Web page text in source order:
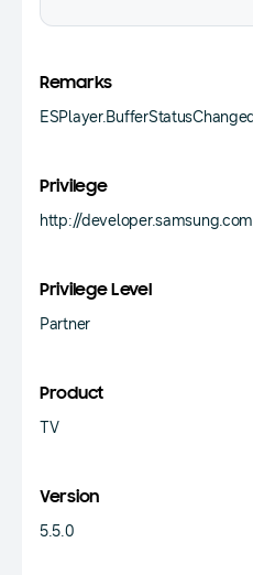
Remarks
ESPlayer.BufferStatusChanged
Privilege
http://
Privilege Level
Partner
Product
TV
Version
5.5.0